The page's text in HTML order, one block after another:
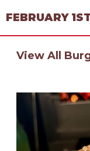
FEBRUARY
View All